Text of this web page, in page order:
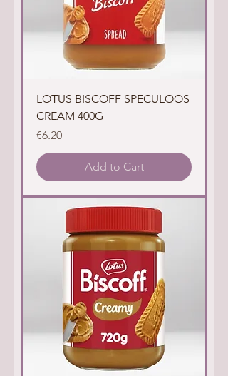
LOTUS BISCOFF SPECULOOS
CREAM 400G
Price
€6.20
Add to Cart